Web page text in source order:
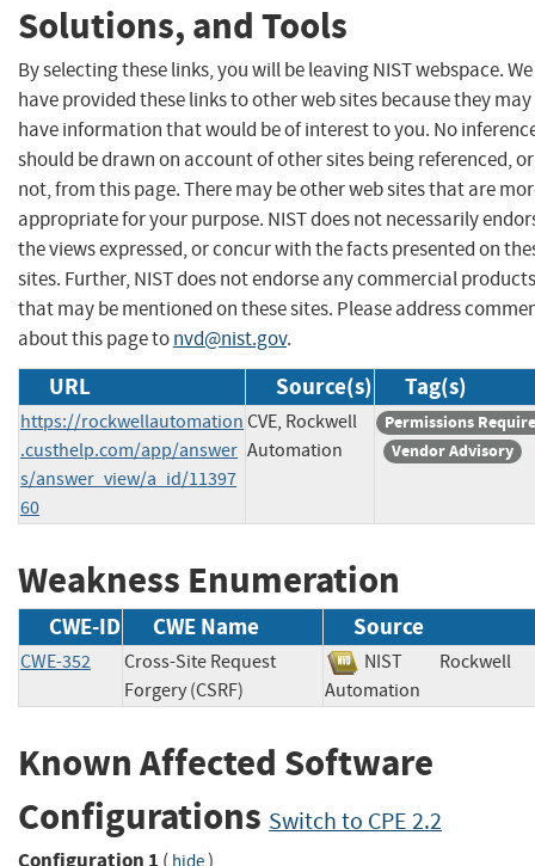
Solutions, and Tools
By selecting these links, you will be leaving NIST webspace. We
have provided these links to other web sites because they may
have information that would be of interest to you. No
should be drawn on account of other sites being referenced, or
not, from this page. There may be other web sites that are
appropriate for your purpose. NIST does not necessarily
the views expressed, or concur with the facts presented on
sites. Further, NIST does not endorse any commercial products
that may be mentioned on these sites. Please address
about this page tonvd@nist.gov.
URL Source(s) Tag(s)
https://rockwellautomation
.custhelp.com/app/answer
s/answer_view/a_id/11397
60
CVE, Rockwell
Automation
Permissions
Vendor Advisory
Weakness Enumeration
CWE-ID CWE Name Source
CWE-352
Cross-Site Request
Forgery (CSRF)
NIST
Rockwell
Automation
Known Affected Software
Configurations Switch to CPE 2.2
Configuration 1 ( )